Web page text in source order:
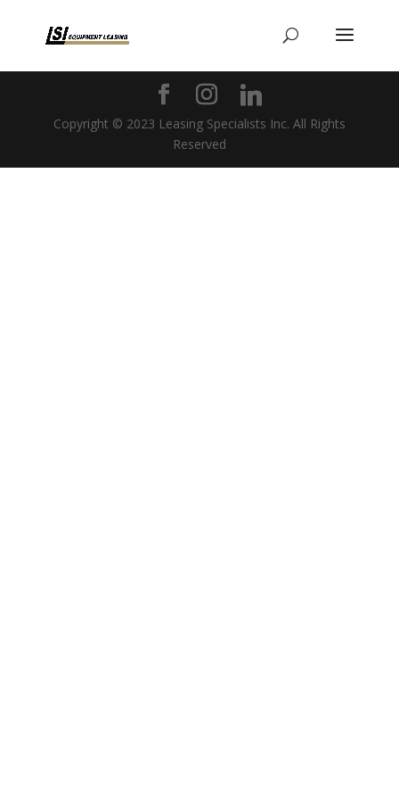
Copyright © 2023 Leasing Specialists Inc. All Rights
Reserved